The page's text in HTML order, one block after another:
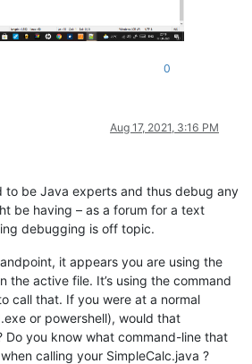
0
Aug 17, 2021, 3:16 PM
to be Java experts and thus debug any
be having – as a forum for a text
debugging is off topic.
it appears you are using the
the active file. It’s using the command
call that. If you were at a normal
or powershell), would that
Do you know what command-line that
calling your SimpleCalc.java ?